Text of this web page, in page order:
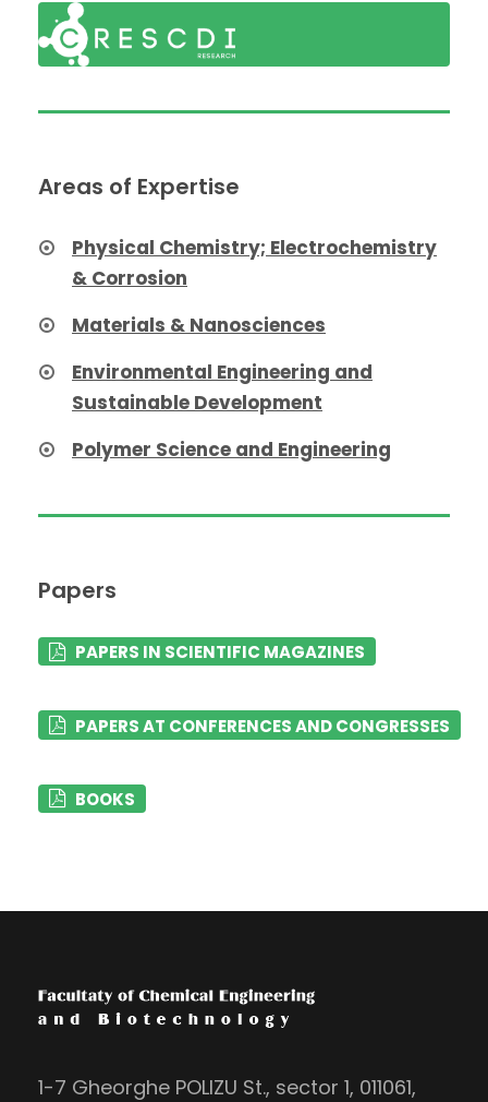
Areas of Expertise
Physical Chemistry; Electrochemistry
& Corrosion
Materials & Nanosciences
Environmental Engineering and
Sustainable Development
Polymer Science and Engineering
Papers
PAPERS IN SCIENTIFIC MAGAZINES
PAPERS AT CONFERENCES AND CONGRESSES
BOOKS
1-7 Gheorghe POLIZU St., sector 1, 011061,